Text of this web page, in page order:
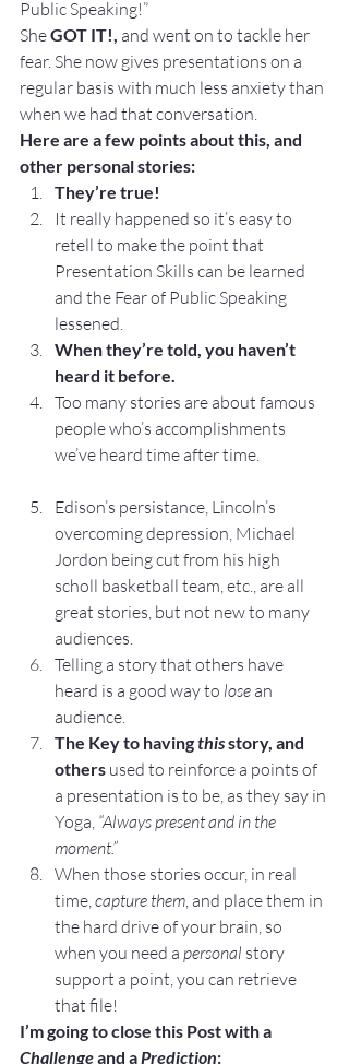
Public Speaking!”
She GOT IT!, and went on to tackle her
fear. She now gives presentations on a
regular basis with much less anxiety than
when we had that conversation.
Here are a few points about this, and
other personal stories:
They’re true!
It really happened so it’s easy to
retell to make the point that
Presentation Skills can be learned
and the Fear of Public Speaking
lessened.
When they’re told, you haven’t
heard it before.
Too many stories are about famous
people who’s accomplishments
we’ve heard time after time.
Edison’s persistance, Lincoln’s
overcoming depression, Michael
Jordon being cut from his high
scholl basketball team, etc., are all
great stories, but not new to many
audiences.
Telling a story that others have
heard is a good way to lose an
audience.
The Key to having this story, and
others used to reinforce a points of
a presentation is to be, as they say in
Yoga, “Always present and in the
moment.”
When those stories occur, in real
time, capture them, and place them in
the hard drive of your brain, so
when you need a personal story
support a point, you can retrieve
that file!
I’m going to close this Post with a
Challenge and a Prediction: